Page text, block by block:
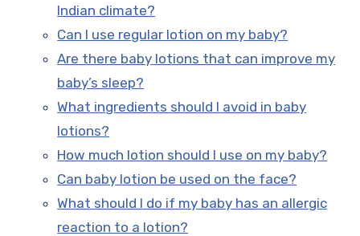
Indian climate?
Can I use regular lotion on my baby?
Are there baby lotions that can improve my
baby’s sleep?
What ingredients should I avoid in baby
lotions?
How much lotion should I use on my baby?
Can baby lotion be used on the face?
What should I do if my baby has an allergic
reaction to a lotion?